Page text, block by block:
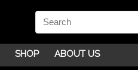
SHOP ABOUT US